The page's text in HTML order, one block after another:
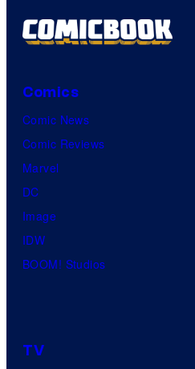
Comics
Comic News
Comic Reviews
Marvel
DC
Image
IDW
BOOM! Studios
TV